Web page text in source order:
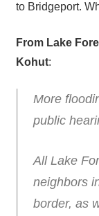
to Bridgeport.
From Lake
Kohut:
More
public
All Lake
neighbors
border, as